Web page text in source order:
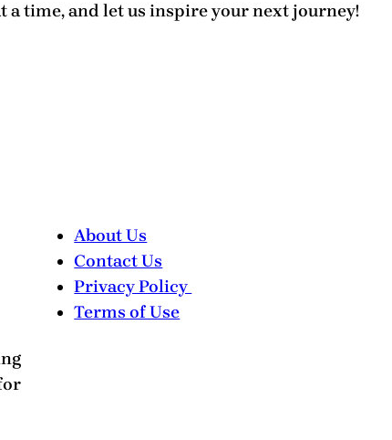
a time, and let us inspire your next journey!
About Us
Contact Us
Privacy Policy
Terms of Use